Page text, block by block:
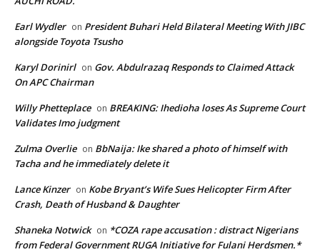
Earl Wydler on President Buhari Held Bilateral Meeting With JIBC
alongside Toyota Tsusho
Karyl Dorinirl on Gov. Abdulrazaq Responds to Claimed Attack
On APC Chairman
Willy Phetteplace on BREAKING: Ihedioha loses As Supreme Court
Validates Imo judgment
Zulma Overlie on BbNaija: Ike shared a photo of himself with
Tacha and he immediately delete it
Lance Kinzer on Kobe Bryant’s Wife Sues Helicopter Firm After
Crash, Death of Husband & Daughter
Shaneka Notwick on *COZA rape accusation : distract Nigerians
from Federal Government RUGA Initiative for Fulani Herdsmen.*